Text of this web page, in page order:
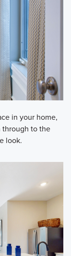
in your home,
through to the
look.